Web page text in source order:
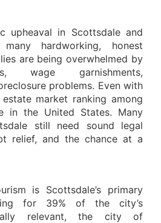
upheaval in Scottsdale and
hardworking, honest
are being overwhelmed by
wage garnishments,
problems. Even with
market ranking among
in the United States. Many
still need sound legal
relief, and the chance at a
is Scottsdale’s primary
for 39% of the city’s
relevant, the city of